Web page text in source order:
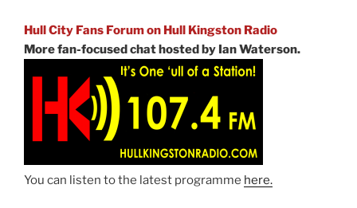
Hull City Fans Forum on Hull Kingston Radio
More fan-focused chat hosted by Ian Waterson.
You can listen to the latest programme here.